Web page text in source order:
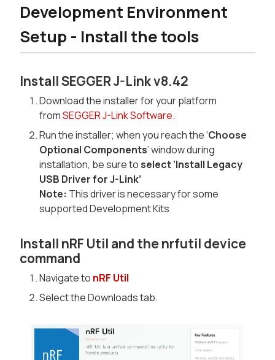
Development Environment
Setup - Install the tools
Install SEGGER J-Link v8.42
Download the installer for your platform
fromSEGGER J-Link Software.
Run the installer; when you reach the ‘Choose
Optional Components’ window during
installation, be sure toselect ‘Install Legacy
USB Driver for J-Link’
Note: This driver is necessary for some
supported Development Kits
Install nRF Util and the nrfutil device
command
Navigate to nRF Util
Select the Downloads tab.